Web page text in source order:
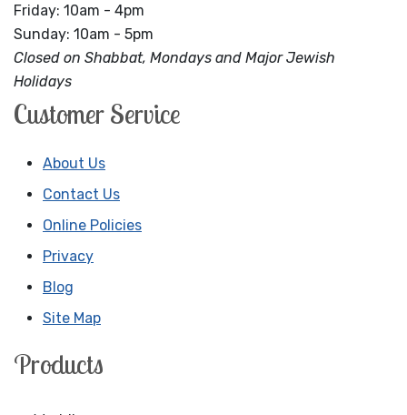
Friday: 10am - 4pm
Sunday: 10am - 5pm
Closed on Shabbat, Mondays and Major Jewish
Holidays
Customer Service
About Us
Contact Us
Online Policies
Privacy
Blog
Site Map
Products